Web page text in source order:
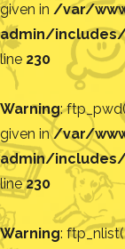
given in /var/
admin/
line 230
Warning:
given in/var/
admin/
line230
Warning: